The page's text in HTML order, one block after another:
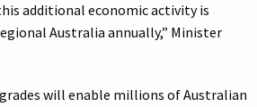
additional economic activity is
Australia annually,” Minister
will enable millions of Australian